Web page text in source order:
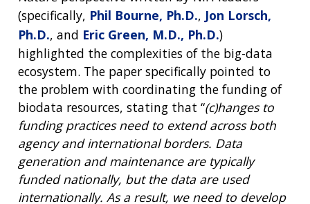
(specifically, Phil Bourne, Ph.D., Jon Lorsch,
Ph.D., and Eric Green, M.D., Ph.D.)
highlighted the complexities of the big-data
ecosystem. The paper specifically pointed to
the problem with coordinating the funding of
biodata resources, stating that “(c)hanges to
funding practices need to extend across both
agency and international borders. Data
generation and maintenance are typically
funded nationally, but the data are used
internationally. As a result, we need to develop